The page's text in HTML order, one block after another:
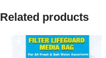
Related products